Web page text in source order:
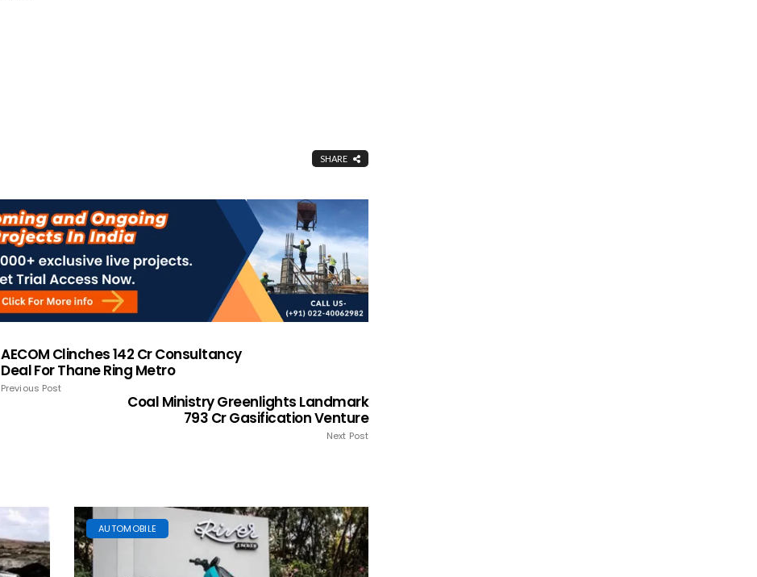
SHARE
AECOM Clinches ₹142 Cr Consultancy
Deal For Thane Ring Metro
Previous Post
Coal Ministry Greenlights Landmark
₹793 Cr Gasification Venture
Next Post
AUTOMOBILE